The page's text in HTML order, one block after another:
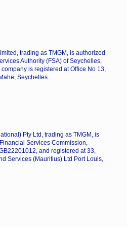
trading as TMGM, is authorized
Authority (FSA) of Seychelles,
is registered at Office No 13,
Seychelles.
Pty Ltd, trading as TMGM, is
Services Commission,
and registered at 33,
Services (Mauritius) Ltd Port Louis,